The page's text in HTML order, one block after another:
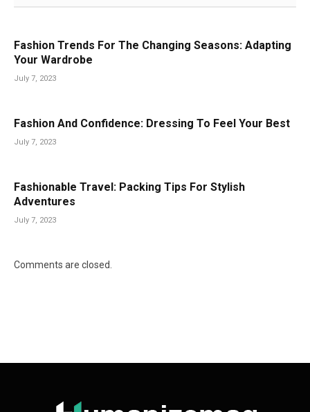
Fashion Trends For The Changing Seasons: Adapting
Your Wardrobe
July 7, 2023
Fashion And Confidence: Dressing To Feel Your Best
July 7, 2023
Fashionable Travel: Packing Tips For Stylish
Adventures
July 7, 2023
Comments are closed.